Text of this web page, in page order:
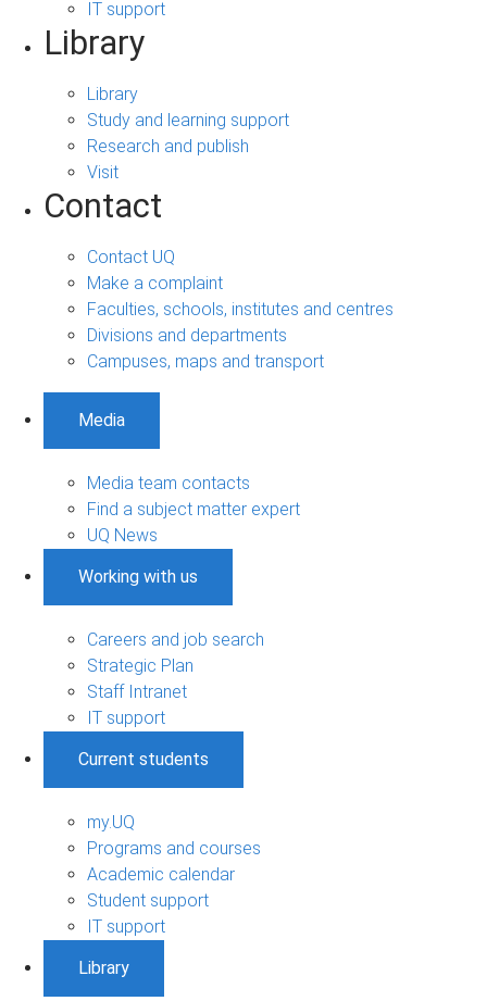
IT support
Library
Library
Study and learning support
Research and publish
Visit
Contact
Contact UQ
Make a complaint
Faculties, schools, institutes and centres
Divisions and departments
Campuses, maps and transport
Media
Media team contacts
Find a subject matter expert
UQ News
Working with us
Careers and job search
Strategic Plan
Staff Intranet
IT support
Current students
my.UQ
Programs and courses
Academic calendar
Student support
IT support
Library